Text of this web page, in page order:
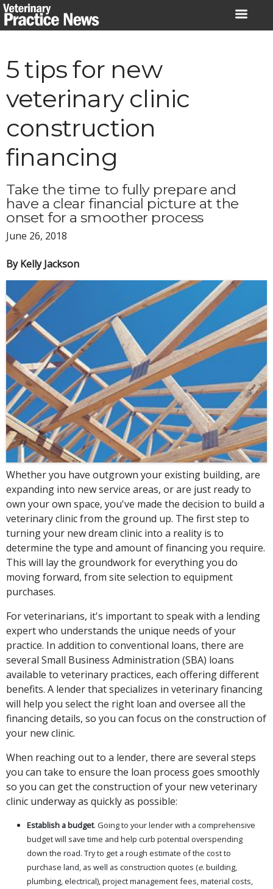
Skip
to
5 tips for new
veterinary clinic
construction
financing
Take the time to fully prepare and
have a clear financial picture at the
onset for a smoother process
June 26, 2018
By Kelly Jackson
Whether you have outgrown your existing building, are
expanding into new service areas, or are just ready to
own your own space, you've made the decision to build a
veterinary clinic from the ground up. The first step to
turning your new dream clinic into a reality is to
determine the type and amount of financing you require.
This will lay the groundwork for everything you do
moving forward, from site selection to equipment
purchases.
For veterinarians, it's important to speak with a lending
expert who understands the unique needs of your
practice. In addition to conventional loans, there are
several Small Business Administration (SBA) loans
available to veterinary practices, each offering different
benefits. A lender that specializes in veterinary financing
will help you select the right loan and oversee all the
financing details, so you can focus on the construction of
your new clinic.
When reaching out to a lender, there are several steps
you can take to ensure the loan process goes smoothly
so you can get the construction of your new veterinary
clinic underway as quickly as possible:
Establish a budget. Going to your lender with a comprehensive
budget will save time and help curb potential overspending
down the road. Try to get a rough estimate of the cost to
purchase land, as well as construction quotes (e. building,
plumbing, electrical), project management fees, material costs,